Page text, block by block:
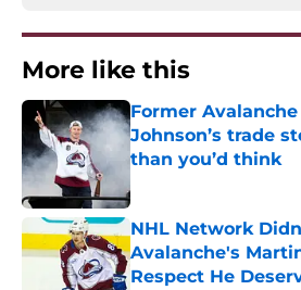
More like this
Former
Johnson’s trade
than you’d think
NHL Network
Avalanche's
Respect He